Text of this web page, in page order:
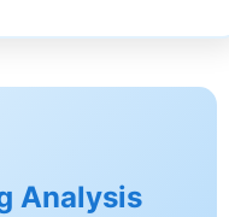
Analysis